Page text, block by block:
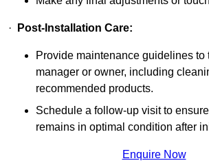
· Post-Installation Care:
Provide maintenance guidelines to
manager or owner, including
recommended products.
Schedule a follow-up visit to
remains in optimal condition after
Enquire Now